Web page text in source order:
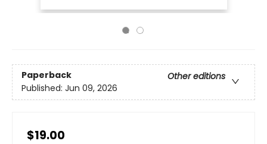
Paperback
Other editions
Published: Jun 09, 2026
$19.00